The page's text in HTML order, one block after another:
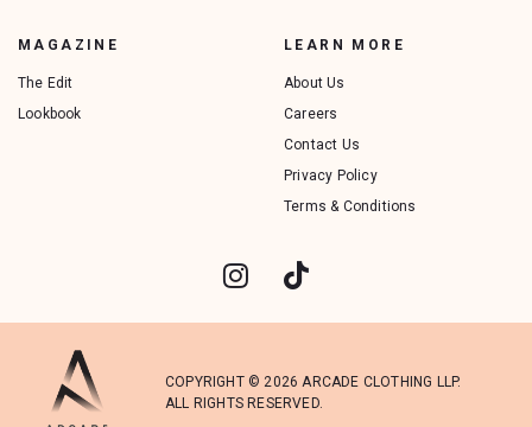
MAGAZINE
The Edit
Lookbook
LEARN MORE
About Us
Careers
Contact Us
Privacy Policy
Terms & Conditions
COPYRIGHT © 2026 ARCADE CLOTHING LLP.
ALL RIGHTS RESERVED.